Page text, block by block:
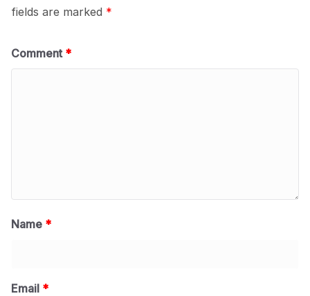
fields are marked *
Comment *
Name *
Email *